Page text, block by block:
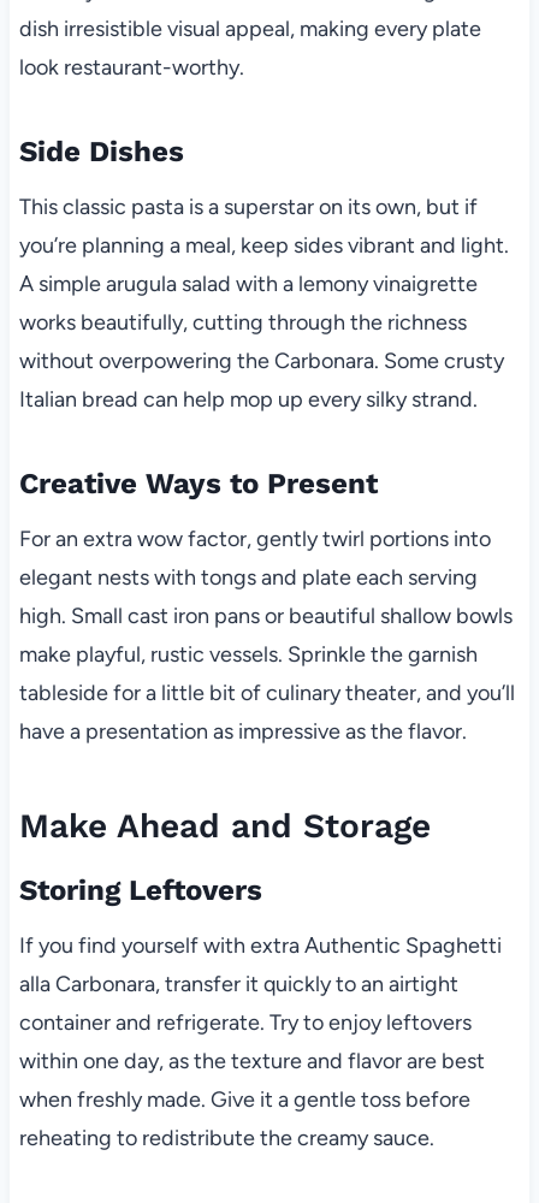
dish irresistible visual appeal, making every plate
look restaurant-worthy.
Side Dishes
This classic pasta is a superstar on its own, but if
you’re planning a meal, keep sides vibrant and light.
A simple arugula salad with a lemony vinaigrette
works beautifully, cutting through the richness
without overpowering the Carbonara. Some crusty
Italian bread can help mop up every silky strand.
Creative Ways to Present
For an extra wow factor, gently twirl portions into
elegant nests with tongs and plate each serving
high. Small cast iron pans or beautiful shallow bowls
make playful, rustic vessels. Sprinkle the garnish
tableside for a little bit of culinary theater, and you’ll
have a presentation as impressive as the flavor.
Make Ahead and Storage
Storing Leftovers
If you find yourself with extra Authentic Spaghetti
alla Carbonara, transfer it quickly to an airtight
container and refrigerate. Try to enjoy leftovers
within one day, as the texture and flavor are best
when freshly made. Give it a gentle toss before
reheating to redistribute the creamy sauce.